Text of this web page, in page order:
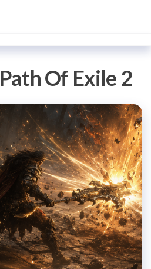
Path Of Exile 2